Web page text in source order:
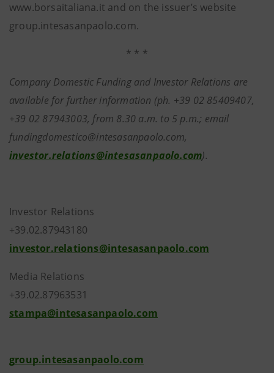
www.borsaitaliana.it and on the issuer’s website
group.intesasanpaolo.com.
* * *
Company Domestic Funding and Investor Relations are
available for further information (ph. +39 02 85409407,
+39 02 87943003, from 8.30 a.m. to 5 p.m.; email
fundingdomestico@intesasanpaolo.com,
investor.relations@intesasanpaolo.com).
Investor Relations
+39.02.87943180
investor.relations@intesasanpaolo.com
Media Relations
+39.02.87963531
stampa@intesasanpaolo.com
group.intesasanpaolo.com